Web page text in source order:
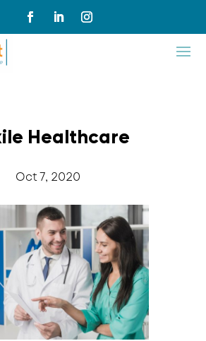
Healthcare
Oct 7, 2020